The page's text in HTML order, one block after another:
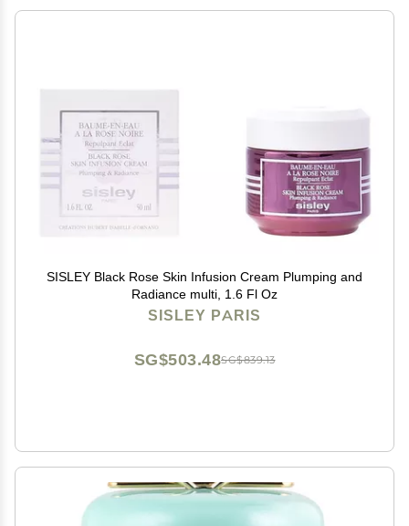
SISLEY Black Rose Skin Infusion Cream Plumping and
Radiance multi, 1.6 Fl Oz
SISLEY PARIS
SG$839.13
SG$503.48